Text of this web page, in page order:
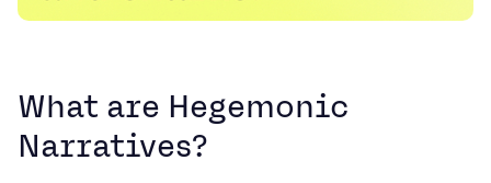
What are Hegemonic
Narratives?